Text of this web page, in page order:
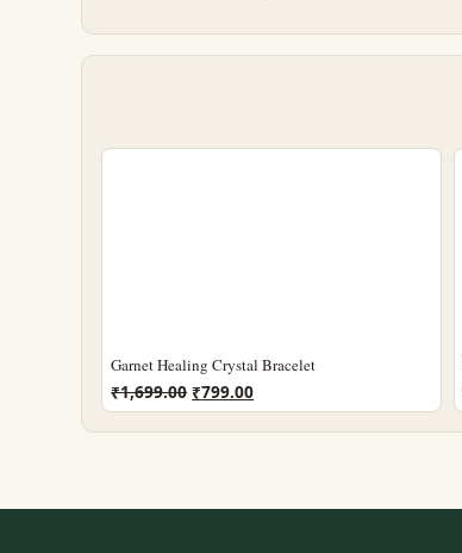
Garnet Healing Crystal Bracelet
₹1,699.00 Original
price
was:
₹799.00Current
price
is: